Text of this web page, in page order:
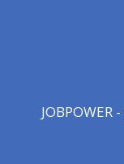
JOBPOWER